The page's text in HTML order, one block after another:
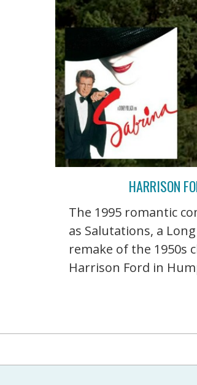
HARRISON
The 1995 romantic
as Salutations, a
remake of the 1950s
Harrison Ford in